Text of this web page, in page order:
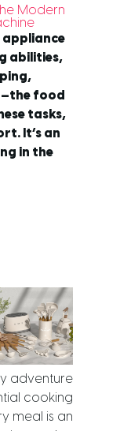
Modern
appliance
abilities,
food
tasks,
It’s an
in the
adventure
cooking
meal is an